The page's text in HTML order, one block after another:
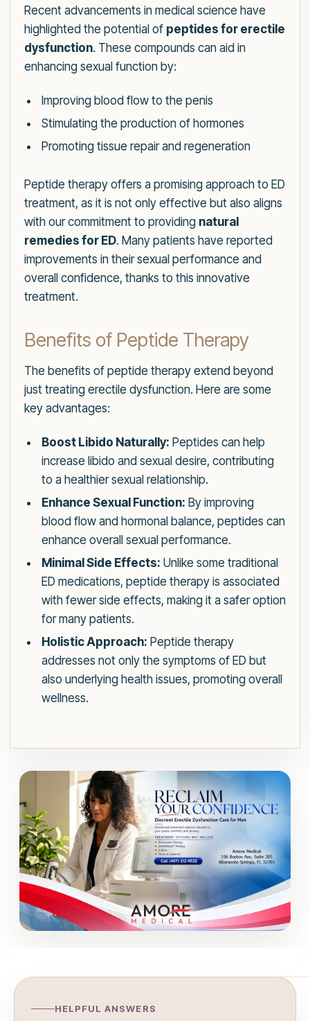
Recent advancements in medical science have
highlighted the potential of peptides for erectile
dysfunction. These compounds can aid in
enhancing sexual function by:
Improving blood flow to the penis
Stimulating the production of hormones
Promoting tissue repair and regeneration
Peptide therapy offers a promising approach to ED
treatment, as it is not only effective but also aligns
with our commitment to providing natural
remedies for ED. Many patients have reported
improvements in their sexual performance and
overall confidence, thanks to this innovative
treatment.
Benefits of Peptide Therapy
The benefits of peptide therapy extend beyond
just treating erectile dysfunction. Here are some
key advantages:
Boost Libido Naturally: Peptides can help
increase libido and sexual desire, contributing
to a healthier sexual relationship.
Enhance Sexual Function: By improving
blood flow and hormonal balance, peptides can
enhance overall sexual performance.
Minimal Side Effects: Unlike some traditional
ED medications, peptide therapy is associated
with fewer side effects, making it a safer option
for many patients.
Holistic Approach: Peptide therapy
addresses not only the symptoms of ED but
also underlying health issues, promoting overall
wellness.
HELPFUL ANSWERS